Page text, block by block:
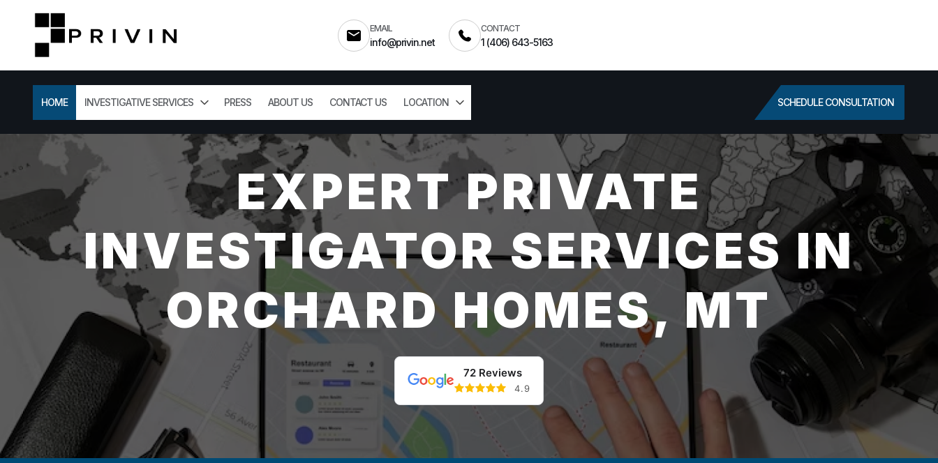
EMAIL
info@privin.net
CONTACT
1 (406) 643-5163
HOME INVESTIGATIVE SERVICES PRESS ABOUT US CONTACT US LOCATION SCHEDULE CONSULTATION
EXPERT PRIVATE
INVESTIGATOR SERVICES IN
ORCHARD HOMES, MT
72 Reviews
4.9